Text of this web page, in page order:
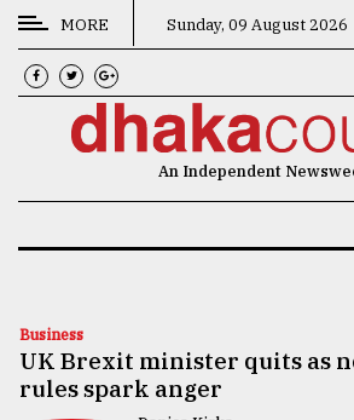
CATEGORIES
News
Technology
MORE Sunday, 09 August 2026
An Independent
Business
UK Brexit minister quits as
rules spark anger